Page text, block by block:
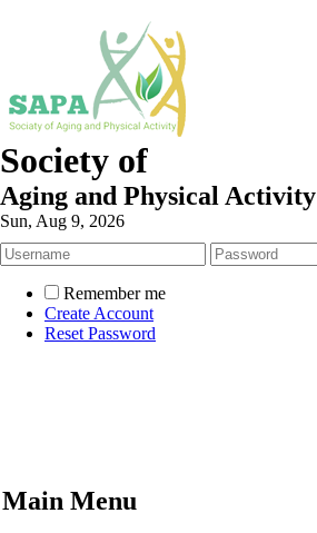
Society of
Aging and Physical Activity
Sun, Aug 9, 2026
Remember me
Create Account
Reset Password
Main Menu